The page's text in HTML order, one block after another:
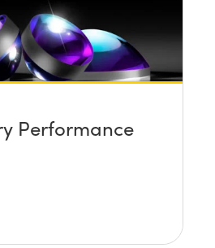
Performance